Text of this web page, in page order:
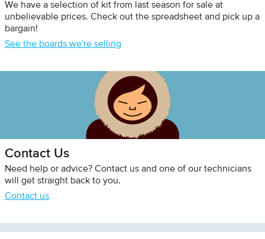
We have a selection of kit from last season for sale at
unbelievable prices. Check out the spreadsheet and pick up a
bargain!
See the boards we're selling
Contact Us
Need help or advice? Contact us and one of our technicians
will get straight back to you.
Contact us